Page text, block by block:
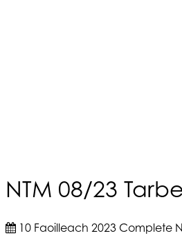
NTM 08/23
10 Faoilleach 2023 Complete